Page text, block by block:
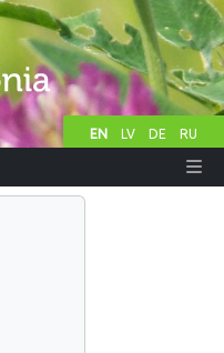
EN LV DE RU